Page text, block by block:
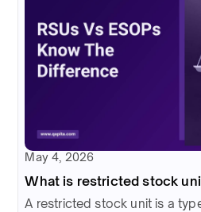
May 4, 2026
What is restricted stock
A restricted stock unit is a